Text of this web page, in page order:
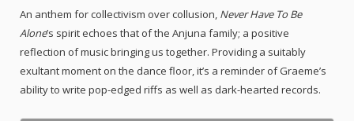
An anthem for collectivism over collusion, Never Have To Be
Alone’s spirit echoes that of the Anjuna family; a positive
reflection of music bringing us together. Providing a suitably
exultant moment on the dance floor, it’s a reminder of Graeme’s
ability to write pop-edged riffs as well as dark-hearted records.